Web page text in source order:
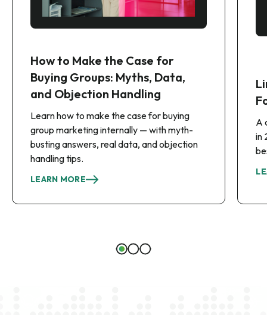
How to Make the Case for
Buying Groups: Myths, Data,
and Objection Handling
Learn how to make the case for buying
group marketing internally — with myth-
busting answers, real data, and objection
handling tips.
LEARN MORE
A
in